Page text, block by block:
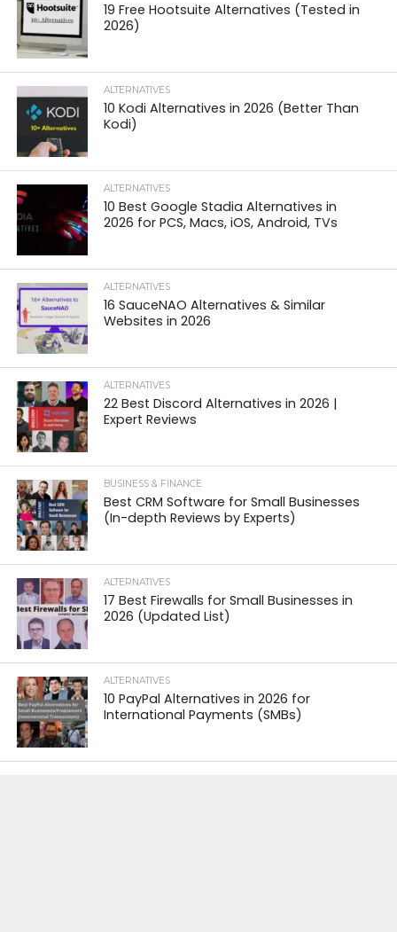
19 Free Hootsuite Alternatives (Tested in
2026)
ALTERNATIVES
10 Kodi Alternatives in 2026 (Better Than
Kodi)
ALTERNATIVES
10 Best Google Stadia Alternatives in
2026 for PCS, Macs, iOS, Android, TVs
ALTERNATIVES
16 SauceNAO Alternatives & Similar
Websites in 2026
ALTERNATIVES
22 Best Discord Alternatives in 2026 |
Expert Reviews
BUSINESS & FINANCE
Best CRM Software for Small Businesses
(In-depth Reviews by Experts)
ALTERNATIVES
17 Best Firewalls for Small Businesses in
2026 (Updated List)
ALTERNATIVES
10 PayPal Alternatives in 2026 for
International Payments (SMBs)